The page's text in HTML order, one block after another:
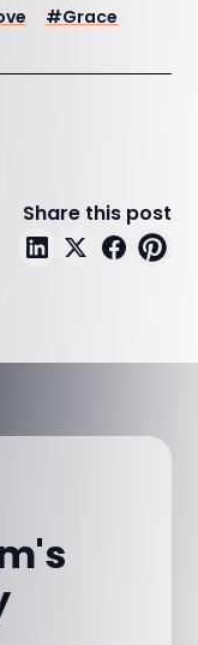
#Grace
Share this post